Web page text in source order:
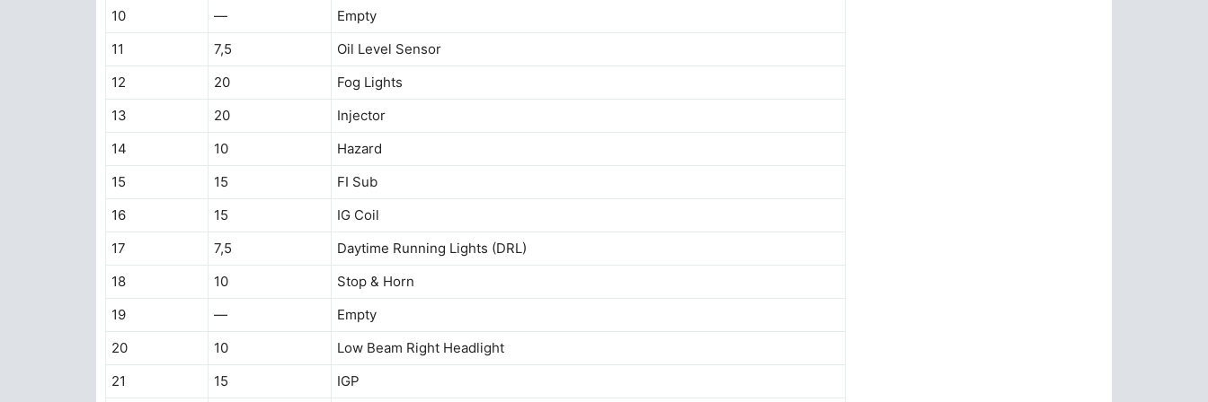
10
—
Empty
11
7,5
Oil Level Sensor
12
20
Fog Lights
13
20
Injector
14
10
Hazard
15
15
FI Sub
16
15
IG Coil
17
7,5
Daytime Running Lights (DRL)
18
10
Stop & Horn
19
—
Empty
20
10
Low Beam Right Headlight
21
15 IGP